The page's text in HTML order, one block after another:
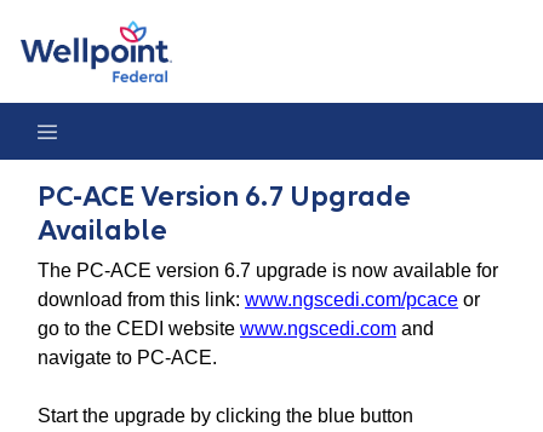
PC-ACE Version 6.7 Upgrade
Available
The PC-ACE version 6.7 upgrade is now available for
download from this link: www.ngscedi.com/pcace or
go to the CEDI website www.ngscedi.com and
navigate to PC-ACE.
Start the upgrade by clicking the blue button